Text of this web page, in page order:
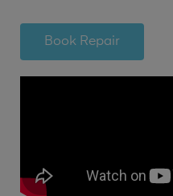
Book Repair